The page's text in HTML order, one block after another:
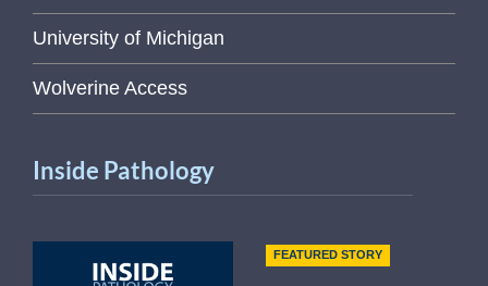
University of Michigan
Wolverine Access
Inside Pathology
FEATURED STORY